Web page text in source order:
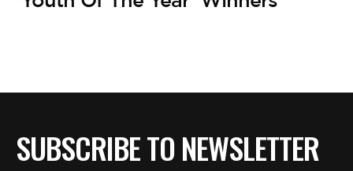
SUBSCRIBE TO NEWSLETTER